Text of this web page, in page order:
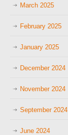
March 2025
February 2025
January 2025
December 2024
November 2024
September 2024
June 2024